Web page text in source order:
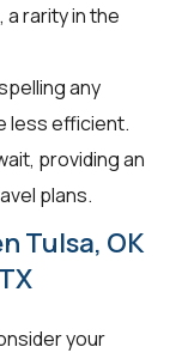
rarity in the
any
less efficient.
providing an
plans.
Tulsa, OK
your